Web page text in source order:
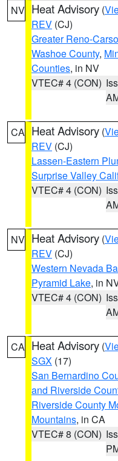
NV Heat Advisory (
REV (CJ)
Greater Reno-
Washoe County,
Counties, in NV
VTEC# 4 (CON)
CA Heat Advisory (
REV (CJ)
Lassen-Eastern
Surprise Valley
VTEC# 4 (CON)
NV Heat Advisory (
REV (CJ)
Western Nevada
Pyramid Lake, in
VTEC# 4 (CON)
CA Heat Advisory (
SGX (17)
San Bernardino
and Riverside
Riverside County
Mountains, in CA
VTEC# 8 (CON)